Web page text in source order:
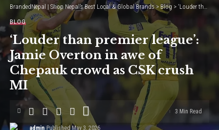
BrandedNepal | Shop Nepal’s Best Local & Global Brands> Blog > ‘Louder than premier league’: Jamie Overton in awe of Chepauk crowd as CSK crush MI
BLOG
‘Louder than premier league’:
Jamie Overton in awe of
Chepauk crowd as CSK crush
MI
admin Published May 3, 2026
3 Min Read